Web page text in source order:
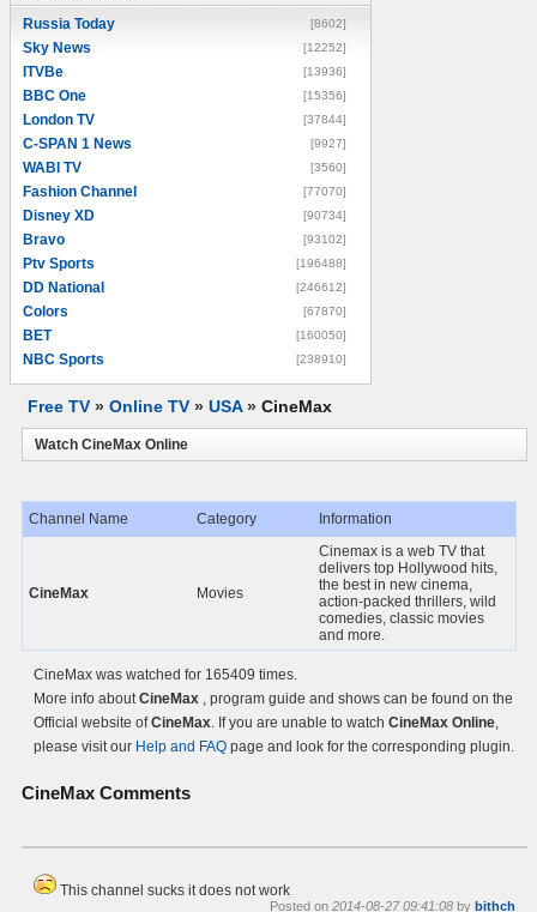
Russia Today [8602]
Sky News [12252]
ITVBe [13936]
BBC One [15356]
London TV [37844]
C-SPAN 1 News [9927]
WABI TV [3560]
Fashion Channel [77070]
Disney XD [90734]
Bravo [93102]
Ptv Sports [196488]
DD National [246612]
Colors [67870]
BET [160050]
NBC Sports [238910]
Free TV » Online TV » USA» CineMax
Watch CineMax Online
Channel Name Category Information
CineMax Movies
Cinemax is a web TV that
delivers top Hollywood hits,
the best in new cinema,
action-packed thrillers, wild
comedies, classic movies
and more.
CineMax was watched for 165409 times.
More info aboutCineMax , program guide and shows can be found on the
Official website ofCineMax. If you are unable to watch CineMax Online,
please visit our Help and FAQ page and look for the corresponding plugin.
CineMax Comments
This channel sucks it does not work
Posted on 2014-08-27 09:41:08 by bithch